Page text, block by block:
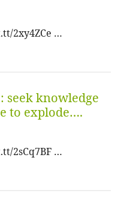
2xy4ZCe …
seek knowledge
to explode….
2sCq7BF …